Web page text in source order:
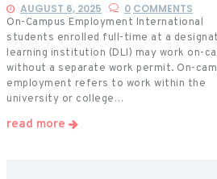
AUGUST 6, 2025 0 COMMENTS
On-Campus Employment International
students enrolled full-time at a
learning institution (DLI) may work on-
without a separate work permit. On-
employment refers to work within the
university or college…
read more